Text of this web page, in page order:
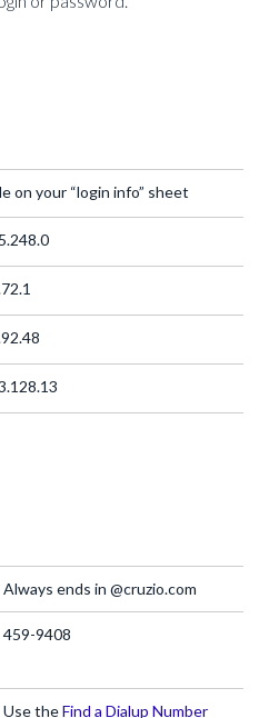
on your “login info” sheet
Always ends in @cruzio.com
459-9408
Use theFind a Dialup Number